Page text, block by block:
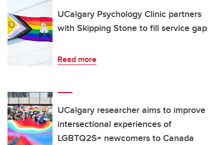
UCalgary Psychology Clinic partners
with Skipping Stone to fill service gap
Read more
UCalgary researcher aims to improve
intersectional experiences of
LGBTQ2S+ newcomers to Canada